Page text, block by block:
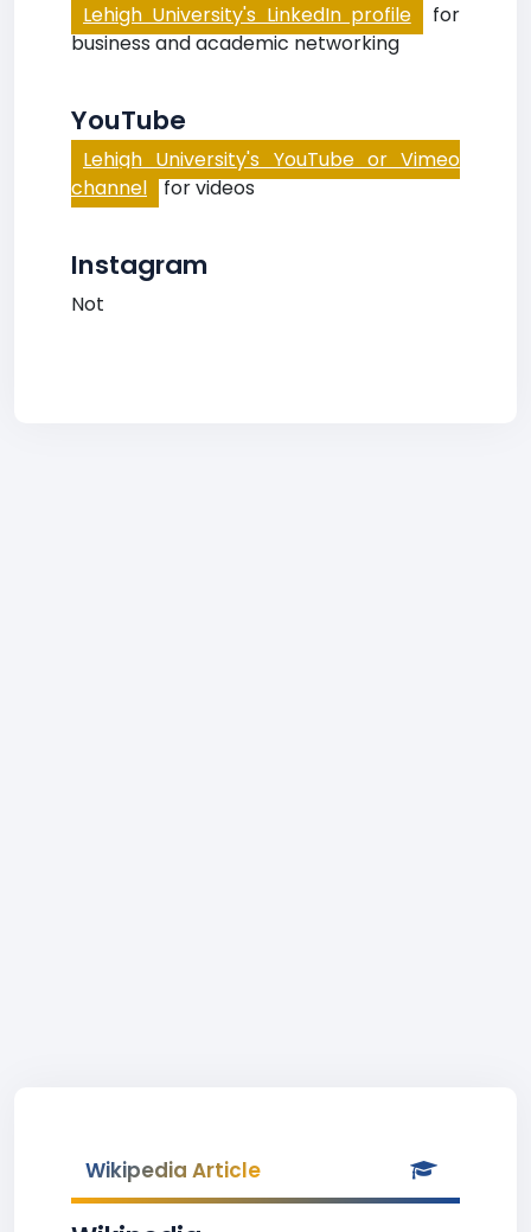
Lehigh University's LinkedIn profile
for
business and academic networking
YouTube
Lehigh University's YouTube or Vimeo
channel for videos
Instagram
Not
Wikipedia Article